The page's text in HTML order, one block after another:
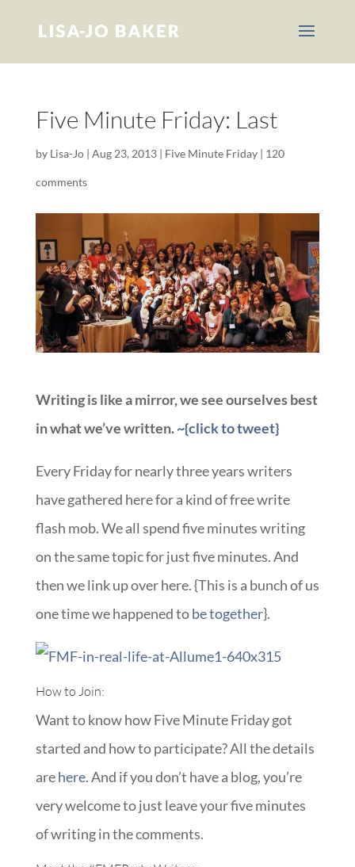
Five Minute Friday: Last
by Lisa-Jo| Aug 23, 2013| Five Minute Friday| 120
comments
Writing is like a mirror, we see ourselves best
in what we’ve written.~{click to tweet}
Every Friday for nearly three years writers
have gathered here for a kind of free write
flash mob. We all spend five minutes writing
on the same topic for just five minutes. And
then we link up over here. {This is a bunch of us
one time we happened tobe together}.
How to Join:
Want to know how Five Minute Friday got
started and how to participate? All the details
arehere. And if you don’t have a blog, you’re
very welcome to just leave your five minutes
of writing in the comments.